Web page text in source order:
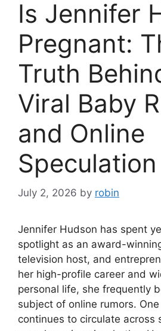
Is Jennifer
Pregnant:
Truth
Viral Baby
and Online
Speculation
July 2, 2026 by robin
Jennifer Hudson has spent
spotlight as an award-
television host, and
her high-profile career and
personal life, she frequently
subject of online rumors.
continues to circulate across